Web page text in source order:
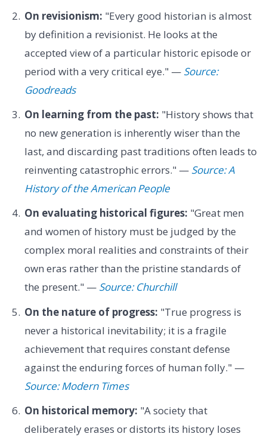
On revisionism: "Every good historian is almost
by definition a revisionist. He looks at the
accepted view of a particular historic episode or
period with a very critical eye." — Source:
Goodreads
On learning from the past: "History shows that
no new generation is inherently wiser than the
last, and discarding past traditions often leads to
reinventing catastrophic errors." — Source: A
History of the American People
On evaluating historical figures: "Great men
and women of history must be judged by the
complex moral realities and constraints of their
own eras rather than the pristine standards of
the present." — Source: Churchill
On the nature of progress: "True progress is
never a historical inevitability; it is a fragile
achievement that requires constant defense
against the enduring forces of human folly." —
Source: Modern Times
On historical memory: "A society that
deliberately erases or distorts its history loses